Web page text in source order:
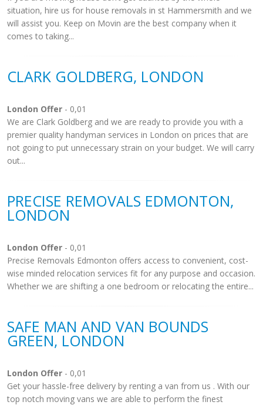
situation, hire us for house removals in st Hammersmith and we
will assist you. Keep on Movin are the best company when it
comes to taking...
CLARK GOLDBERG, LONDON
London Offer - 0,01
We are Clark Goldberg and we are ready to provide you with a
premier quality handyman services in London on prices that are
not going to put unnecessary strain on your budget. We will carry
out...
PRECISE REMOVALS EDMONTON,
LONDON
London Offer - 0,01
Precise Removals Edmonton offers access to convenient, cost-
wise minded relocation services fit for any purpose and occasion.
Whether we are shifting a one bedroom or relocating the entire...
SAFE MAN AND VAN BOUNDS
GREEN, LONDON
London Offer - 0,01
Get your hassle-free delivery by renting a van from us . With our
top notch moving vans we are able to perform the finest